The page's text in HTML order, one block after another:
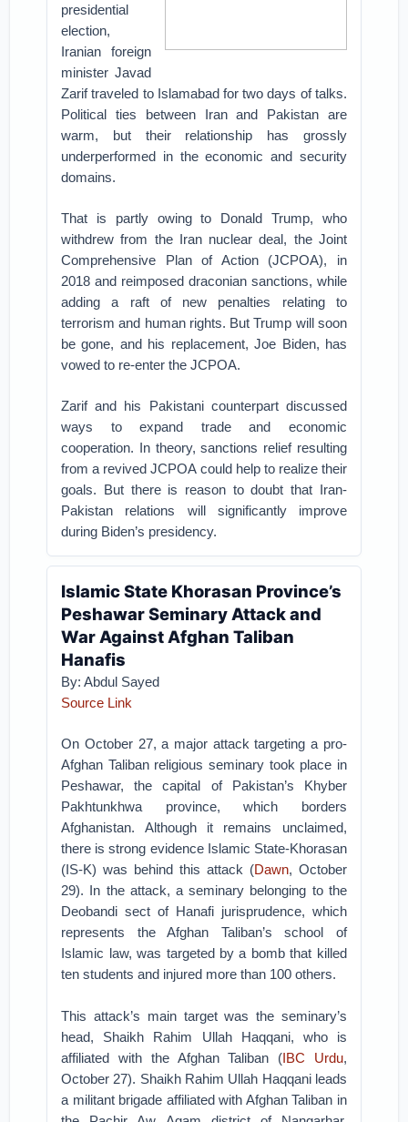
presidential
election,
Iranian foreign
minister Javad
Zarif traveled to Islamabad for two days of talks.
Political ties between Iran and Pakistan are
warm, but their relationship has grossly
underperformed in the economic and security
domains.
That is partly owing to Donald Trump, who
withdrew from the Iran nuclear deal, the Joint
Comprehensive Plan of Action (JCPOA), in
2018 and reimposed draconian sanctions, while
adding a raft of new penalties relating to
terrorism and human rights. But Trump will soon
be gone, and his replacement, Joe Biden, has
vowed to re-enter the JCPOA.
Zarif and his Pakistani counterpart discussed
ways to expand trade and economic
cooperation. In theory, sanctions relief resulting
from a revived JCPOA could help to realize their
goals. But there is reason to doubt that Iran-
Pakistan relations will significantly improve
during Biden’s presidency.
Islamic State Khorasan Province’s
Peshawar Seminary Attack and
War Against Afghan Taliban
Hanafis
By: Abdul Sayed
Source Link
On October 27, a major attack targeting a pro-
Afghan Taliban religious seminary took place in
Peshawar, the capital of Pakistan’s Khyber
Pakhtunkhwa province, which borders
Afghanistan. Although it remains unclaimed,
there is strong evidence Islamic State-Khorasan
(IS-K) was behind this attack (Dawn, October
29). In the attack, a seminary belonging to the
Deobandi sect of Hanafi jurisprudence, which
represents the Afghan Taliban’s school of
Islamic law, was targeted by a bomb that killed
ten students and injured more than 100 others.
This attack’s main target was the seminary’s
head, Shaikh Rahim Ullah Haqqani, who is
affiliated with the Afghan Taliban (IBC Urdu,
October 27). Shaikh Rahim Ullah Haqqani leads
a militant brigade affiliated with Afghan Taliban in